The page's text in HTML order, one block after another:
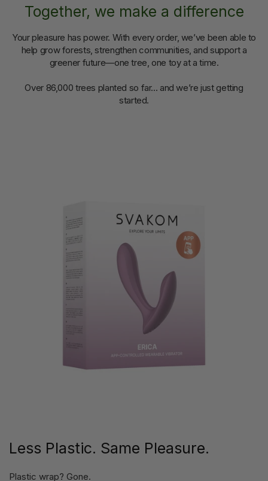
Together, we make a difference
Your pleasure has power. With every order, we’ve been able to
help grow forests, strengthen communities, and support a
greener future—one tree, one toy at a time.
Over 86,000 trees planted so far... and we’re just getting
started.
Less Plastic. Same Pleasure.
Plastic wrap? Gone.